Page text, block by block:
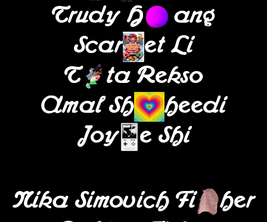
Trudy H
ang
Scar
et Li
T
ta Rekso
Amal Sh
heedi
Joy
e Shi
Nika Simovich Fi
her